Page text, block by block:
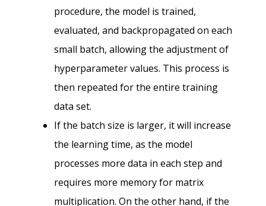
procedure, the model is trained,
evaluated, and backpropagated on each
small batch, allowing the adjustment of
hyperparameter values. This process is
then repeated for the entire training
data set.
If the batch size is larger, it will increase
the learning time, as the model
processes more data in each step and
requires more memory for matrix
multiplication. On the other hand, if the